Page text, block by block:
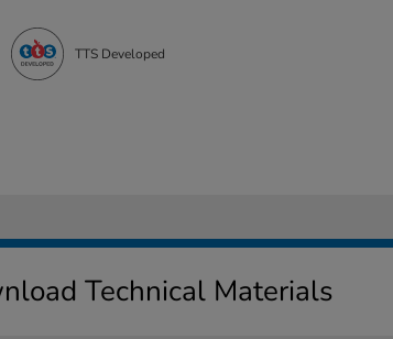
TTS Developed
Technical Materials